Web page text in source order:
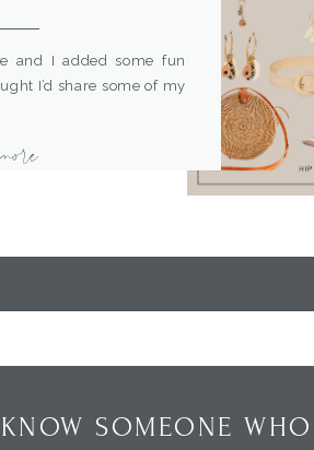
and I added some fun
I’d share some of my
outfit. Come shop with
KNOW SOMEONE